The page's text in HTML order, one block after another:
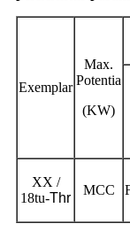
Exemplar
Max.
Potentia
(KW)
XX /
18tu-Thr
MCC